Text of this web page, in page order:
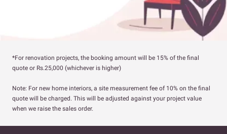
*For renovation projects, the booking amount will be 15% of the final
quote or Rs.25,000 (whichever is higher)
Note: For new home interiors, a site measurement fee of 10% on the final
quote will be charged. This will be adjusted against your project value
when we raise the sales order.